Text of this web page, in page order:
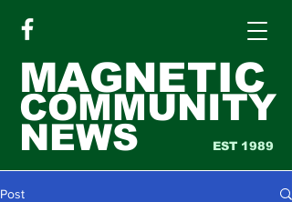
MAGNETIC
COMMUNITY
NEWS EST 1989
Post